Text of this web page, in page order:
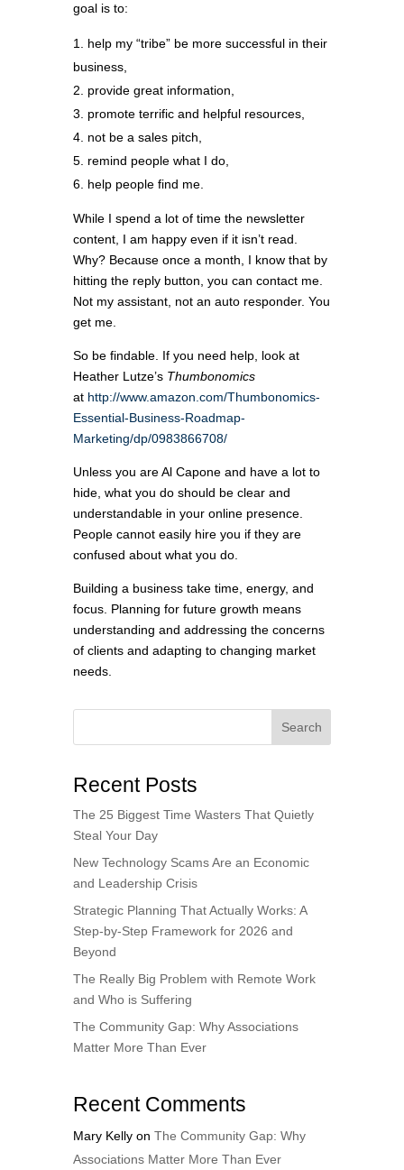
goal is to:
help my “tribe” be more successful in their
business,
provide great information,
promote terrific and helpful resources,
not be a sales pitch,
remind people what I do,
help people find me.
While I spend a lot of time the newsletter
content, I am happy even if it isn’t read.
Why? Because once a month, I know that by
hitting the reply button, you can contact me.
Not my assistant, not an auto responder. You
get me.
So be findable. If you need help, look at
Heather Lutze’s Thumbonomics
at http://www.amazon.com/Thumbonomics-
Essential-Business-Roadmap-
Marketing/dp/0983866708/
Unless you are Al Capone and have a lot to
hide, what you do should be clear and
understandable in your online presence.
People cannot easily hire you if they are
confused about what you do.
Building a business take time, energy, and
focus. Planning for future growth means
understanding and addressing the concerns
of clients and adapting to changing market
needs.
Search
Recent Posts
The 25 Biggest Time Wasters That Quietly
Steal Your Day
New Technology Scams Are an Economic
and Leadership Crisis
Strategic Planning That Actually Works: A
Step-by-Step Framework for 2026 and
Beyond
The Really Big Problem with Remote Work
and Who is Suffering
The Community Gap: Why Associations
Matter More Than Ever
Recent Comments
Mary Kellyon The Community Gap: Why
Associations Matter More Than Ever